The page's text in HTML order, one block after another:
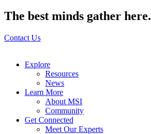
The best minds gather here.
Contact Us
Explore
Resources
News
Learn More
About MSI
Community
Get Connected
Meet Our Experts